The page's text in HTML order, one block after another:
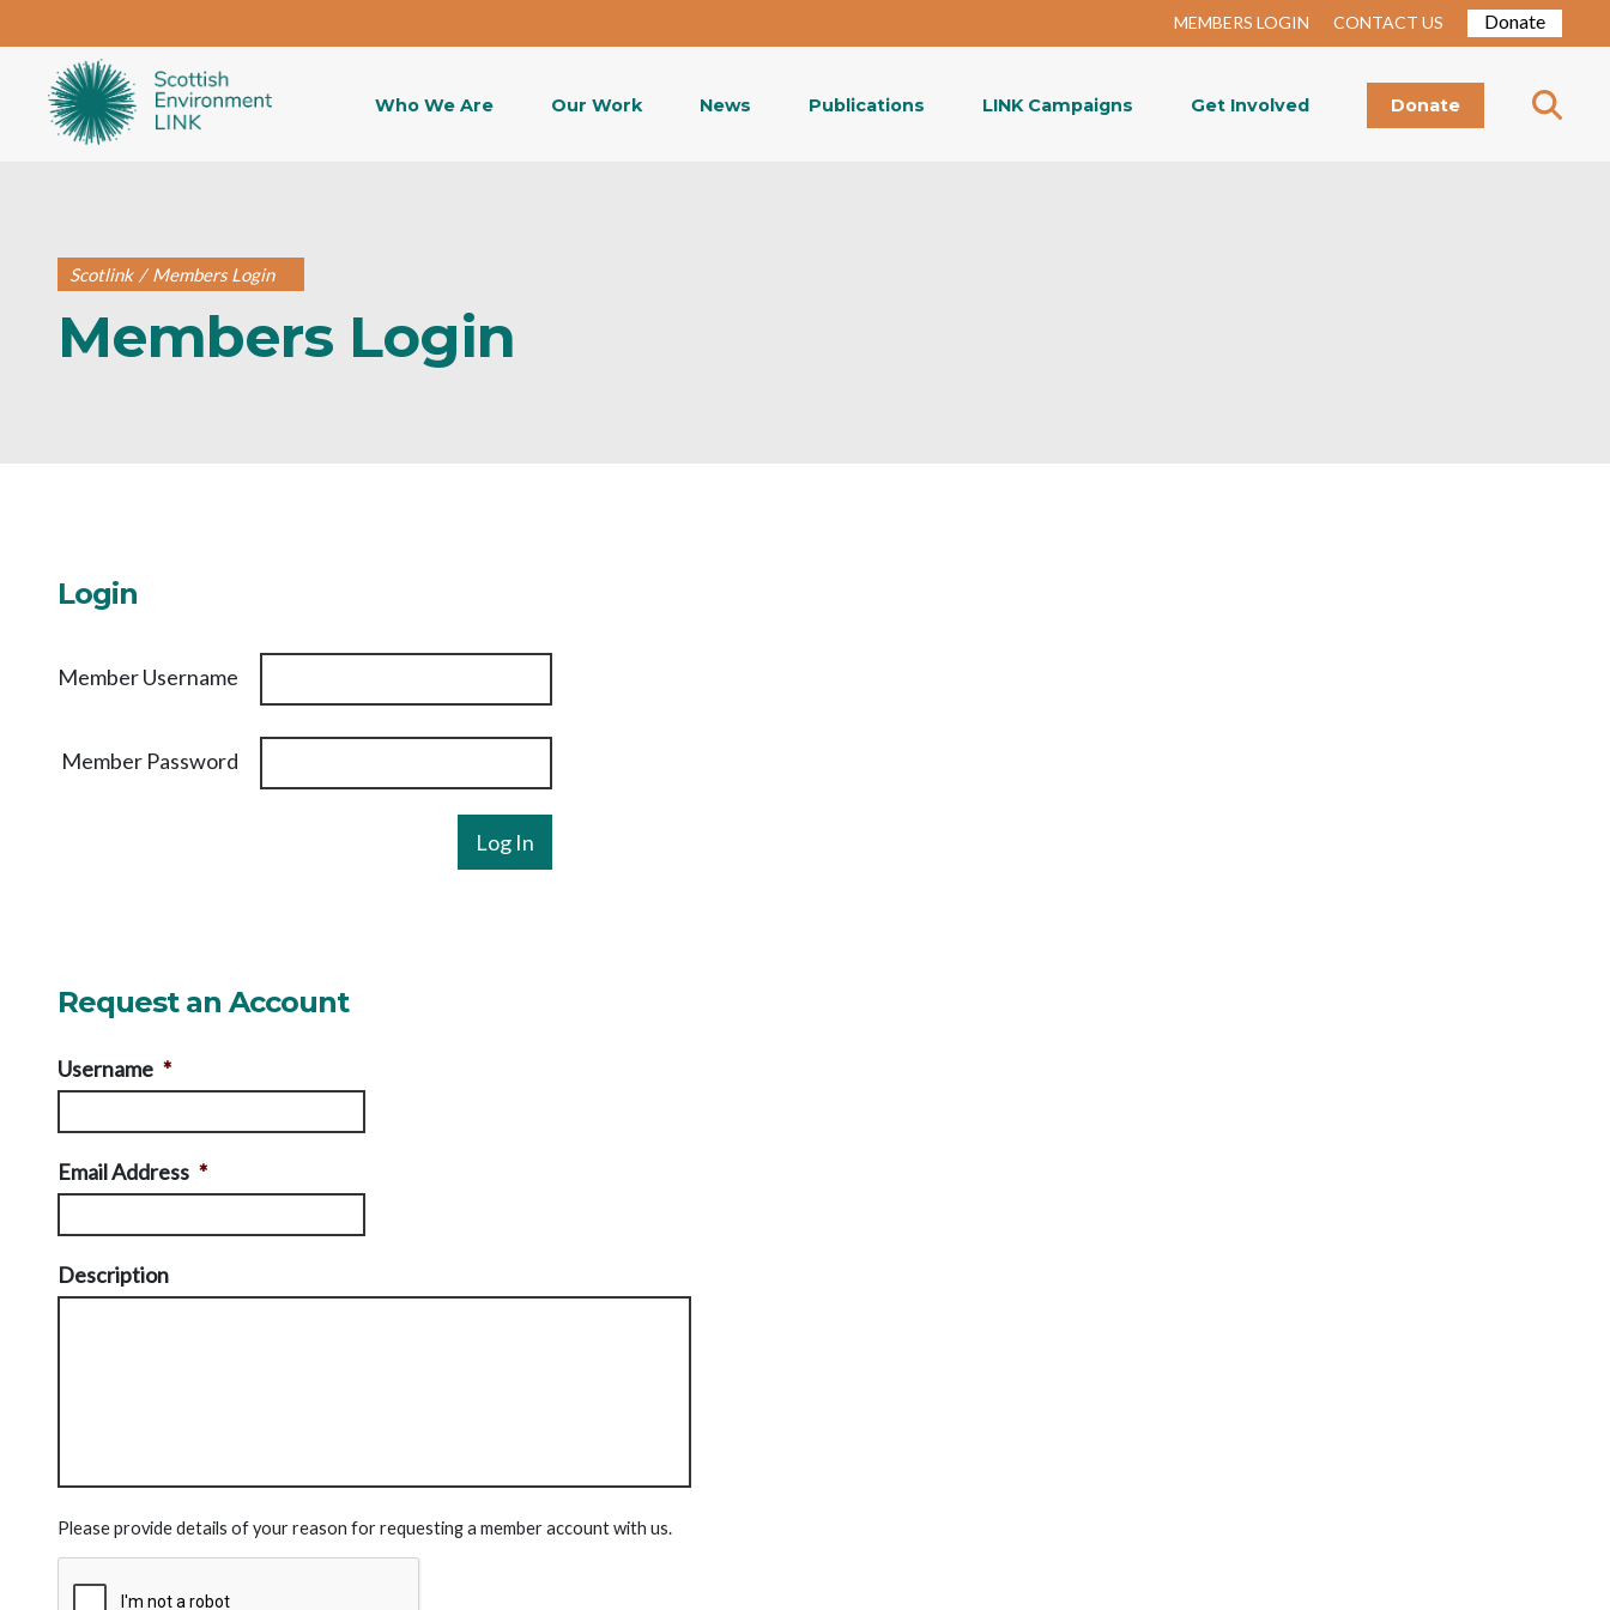
MEMBERS LOGIN CONTACT US Donate
Who We Are Our Work News Publications LINK Campaigns Get Involved Donate
Scotlink / Members Login
Members Login
Login
Member Username
Member Password
Request an Account
Username *
Email Address *
Description
Please provide details of your reason for requesting a member account with us.